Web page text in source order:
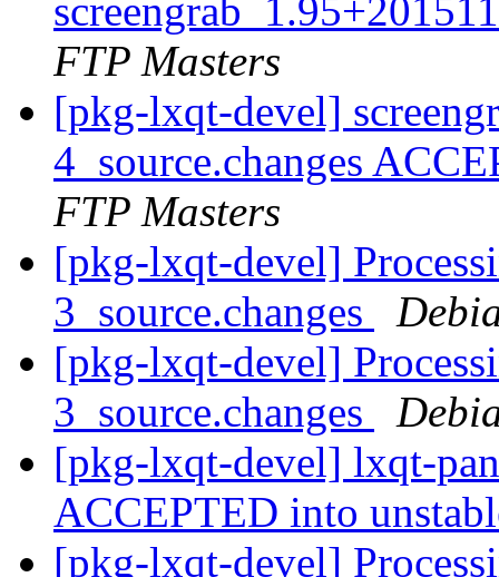
FTP Masters
[pkg-lxqt-devel]
4_source.changes
FTP Masters
[pkg-lxqt-devel]
3_source.changes
[pkg-lxqt-devel]
3_source.changes
[pkg-lxqt-devel] lxqt-
ACCEPTED into
[pkg-lxqt-devel]